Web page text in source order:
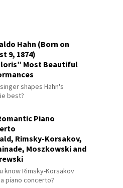
Hahn (Born on
9, 1874)
Most Beautiful
shapes Hahn's
best?
Piano
Rimsky-Korsakov,
Moszkowski and
know Rimsky-Korsakov
piano concerto?